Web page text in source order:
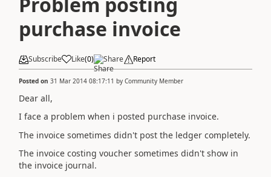
purchase invoice
Subscribe Like(0) Share Report
Posted on 31 Mar 2014 08:17:11 by Community Member
Dear all,
I face a problem when i posted purchase invoice.
The invoice sometimes didn't post the ledger completely.
The invoice costing voucher sometimes didn't show in
the invoice journal.